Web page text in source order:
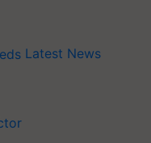
Latest News